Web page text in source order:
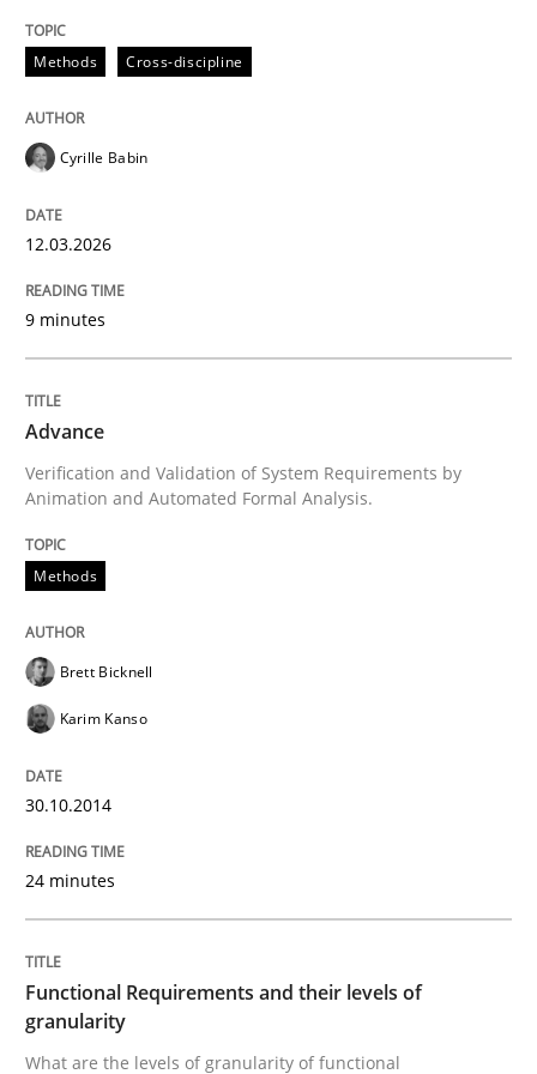
12. March 2026 · 9 minutes read
perhaps publish a matching article on it soon. We
Methods
Advance
Verification and Validation of System Requirements
Written by
Methods Cross-discipline
Cyrille Babin
12.03.2026
9 minutes
Advance
Verification and Validation of System Requirements by
Animation and Automated Formal Analysis.
Methods
Brett Bicknell
Karim Kanso
30.10.2014
24 minutes
Functional Requirements and their levels of
granularity
What are the levels of granularity of functional